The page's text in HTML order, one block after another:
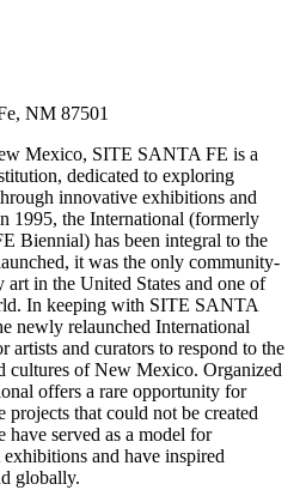
NM 87501
Mexico, SITE SANTA FE is a
dedicated to exploring
innovative exhibitions and
1995, the International (formerly
Biennial) has been integral to the
it was the only community-
in the United States and one of
In keeping with SITE SANTA
newly relaunched International
artists and curators to respond to the
cultures of New Mexico. Organized
offers a rare opportunity for
projects that could not be created
have served as a model for
and have inspired
globally.